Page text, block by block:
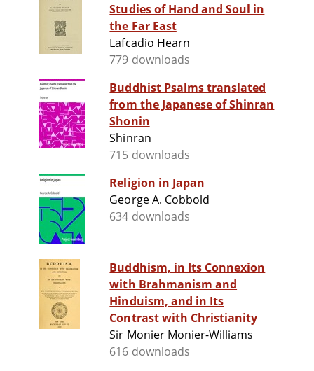
Studies of Hand and Soul in
the Far East
Lafcadio Hearn
779 downloads
Buddhist Psalms translated
from the Japanese of Shinran
Shonin
Shinran
715 downloads
Religion in Japan
George A. Cobbold
634 downloads
Buddhism, in Its Connexion
with Brahmanism and
Hinduism, and in Its
Contrast with Christianity
Sir Monier Monier-Williams
616 downloads